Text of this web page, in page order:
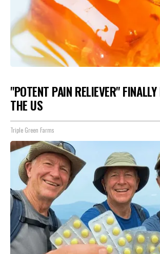
"POTENT PAIN RELIEVER"
THE US
Triple Green Farms